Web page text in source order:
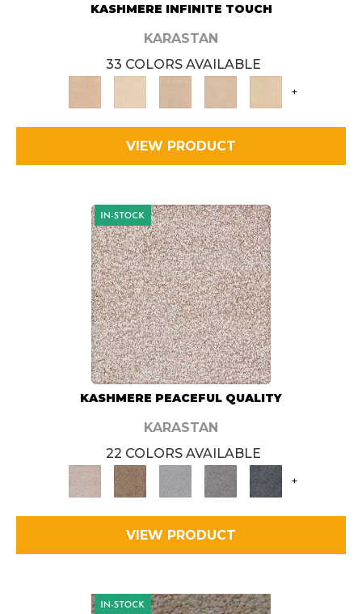
KASHMERE INFINITE TOUCH
KARASTAN
33 COLORS AVAILABLE
+
VIEW PRODUCT
KASHMERE PEACEFUL QUALITY
KARASTAN
22 COLORS AVAILABLE
+
VIEW PRODUCT